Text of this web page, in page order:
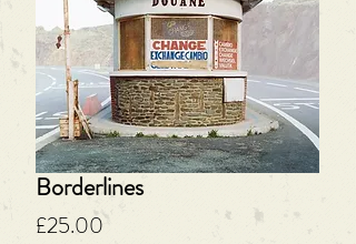
Borderlines
£25.00